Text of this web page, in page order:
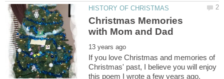
Christmas Memories
If you love Christmas and memories of
Christmas' past, I believe you will enjoy